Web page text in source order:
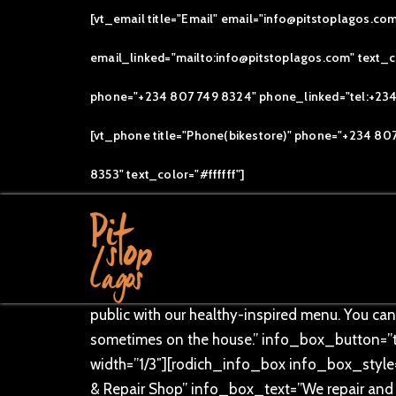
[vt_email title="Email"
email_linked="mailto:info@pitstoplagos.com"
phone="+234 807 749 8324"
[vt_phone title="Phone(bikestore)" phone="+234
8353" text_color="#ffffff"]
text_alignment=”text-center”][rodich_title
[/vc_row][vc_row overlay_dotted=””
width=”1/3″][rodich_info_box
COMMUNITY” info_box_text=”Our bikes roll
6:00am (Arrival) 6:30am (Take off) . Join us
info_box_button_text=”Join Now”
select_icon=”fa fa-coffee”
public with our healthy-inspired menu. You
sometimes on the house.”
width=”1/3″][rodich_info_box
& Repair Shop” info_box_text=”We repair